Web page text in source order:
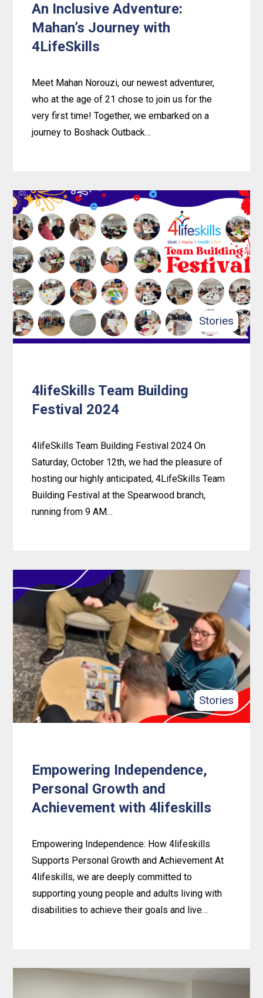
An Inclusive Adventure:
Mahan’s Journey with
4LifeSkills
Meet Mahan Norouzi, our newest adventurer,
who at the age of 21 chose to join us for the
very first time! Together, we embarked on a
journey to Boshack Outback…
about
An
Inclusive
Adventure:
Mahan’s
Journey
with
4LifeSkills
Stories
4lifeSkills Team Building
Festival 2024
4lifeSkills Team Building Festival 2024 On
Saturday, October 12th, we had the pleasure of
hosting our highly anticipated, 4LifeSkills Team
Building Festival at the Spearwood branch,
running from 9 AM…
about
4lifeSkills
Team
Building
Festival
2024
Stories
Empowering Independence,
Personal Growth and
Achievement with 4lifeskills
Empowering Independence: How 4lifeskills
Supports Personal Growth and Achievement At
4lifeskills, we are deeply committed to
supporting young people and adults living with
disabilities to achieve their goals and live…
about